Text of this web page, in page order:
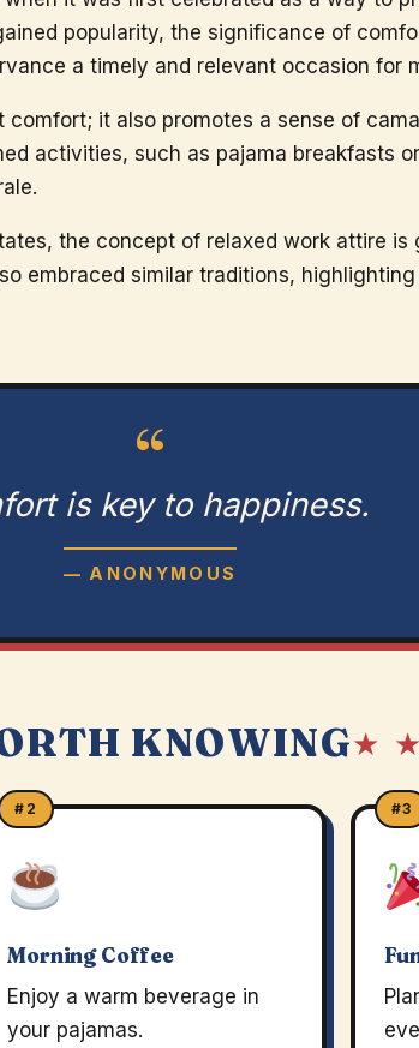
popularity, the significance of
a timely and relevant occasion for
it also promotes a sense of
activities, such as pajama breakfasts
the concept of relaxed work attire is
embraced similar traditions,
“
is key to happiness.
— ANONYMOUS
KNOWING★
#2
Morning Coffee
Enjoy a warm beverage in
your pajamas.
#3